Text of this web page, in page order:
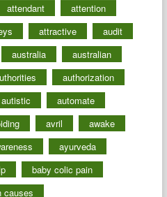
attendant
attention
attractive
audit
australia
australian
authorization
autistic
automate
avril
awake
ayurveda
baby colic pain
causes